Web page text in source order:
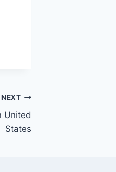
NEXT
United
States